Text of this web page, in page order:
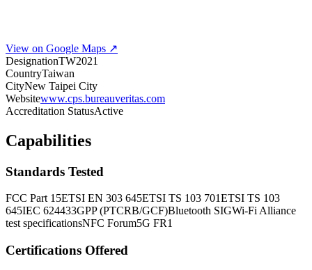
View on Google Maps ↗
DesignationTW2021
CountryTaiwan
CityNew Taipei City
Websitewww.cps.bureauveritas.com
Accreditation StatusActive
Capabilities
Standards Tested
FCC Part 15ETSI EN 303 645ETSI TS 103 701ETSI TS 103
645IEC 624433GPP (PTCRB/GCF)Bluetooth SIGWi-Fi Alliance
test specificationsNFC Forum5G FR1
Certifications Offered